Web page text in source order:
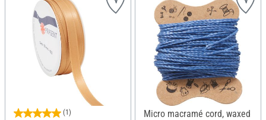
(1) Micro macramé cord, waxed